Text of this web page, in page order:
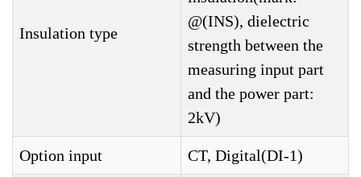
Insulation type
@(INS), dielectric
strength between the
measuring input part
and the power part:
2kV)
Option input CT, Digital(DI-1)